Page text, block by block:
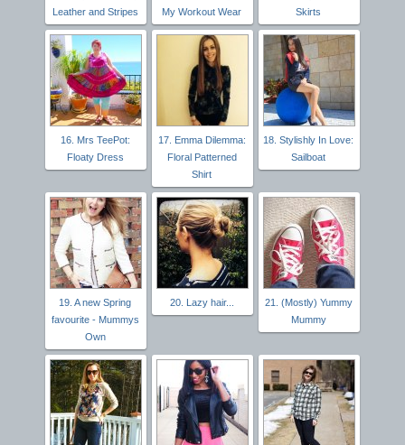
Leather and Stripes
My Workout Wear
Skirts
16. Mrs TeePot:
Floaty Dress
17. Emma Dilemma:
Floral Patterned
Shirt
18. Stylishly In Love:
Sailboat
19. A new Spring
favourite - Mummys
Own
20. Lazy hair...
21. (Mostly) Yummy
Mummy